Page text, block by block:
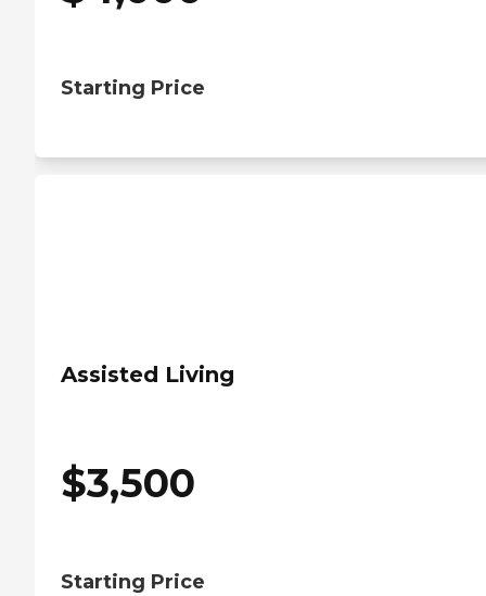
Starting Price
Assisted Living
$3,500
Starting Price